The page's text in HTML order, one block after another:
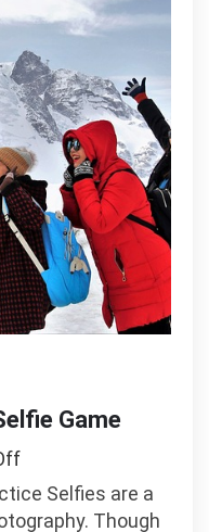
Game
on
How
To
Selfies are a
Though